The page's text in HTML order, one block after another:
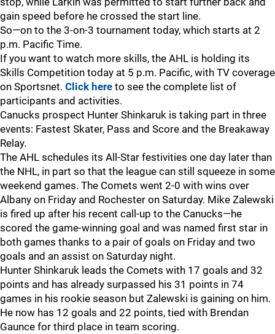
gain speed before he crossed the start line.
So—on to the 3-on-3 tournament today, which starts at 2
p.m. Pacific Time.
If you want to watch more skills, the AHL is holding its
Skills Competition today at 5 p.m. Pacific, with TV coverage
on Sportsnet. Click here to see the complete list of
participants and activities.
Canucks prospect Hunter Shinkaruk is taking part in three
events: Fastest Skater, Pass and Score and the Breakaway
Relay.
The AHL schedules its All-Star festivities one day later than
the NHL, in part so that the league can still squeeze in some
weekend games. The Comets went 2-0 with wins over
Albany on Friday and Rochester on Saturday. Mike Zalewski
is fired up after his recent call-up to the Canucks—he
scored the game-winning goal and was named first star in
both games thanks to a pair of goals on Friday and two
goals and an assist on Saturday night.
Hunter Shinkaruk leads the Comets with 17 goals and 32
points and has already surpassed his 31 points in 74
games in his rookie season but Zalewski is gaining on him.
He now has 12 goals and 22 points, tied with Brendan
Gaunce for third place in team scoring.